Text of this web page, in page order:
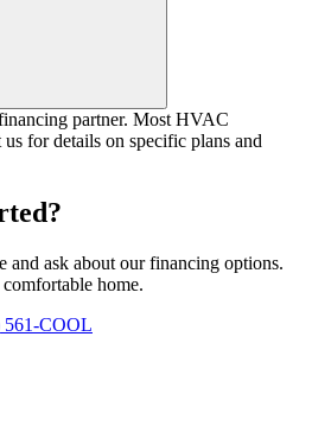
partner. Most HVAC
for details on specific plans and
and ask about our financing options.
home.
561-COOL